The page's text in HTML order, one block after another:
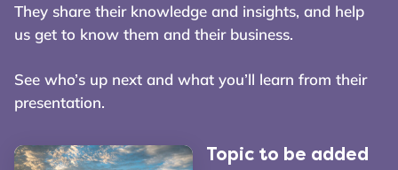
They share their knowledge and insights, and help
us get to know them and their business.
See who’s up next and what you’ll learn from their
presentation.
Topic to be added